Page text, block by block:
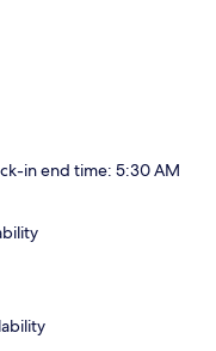
in end time: 5:30 AM